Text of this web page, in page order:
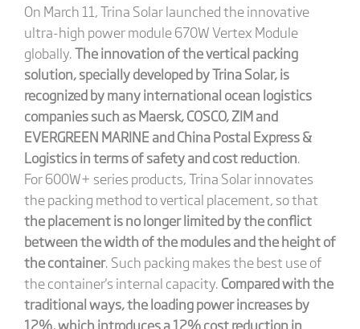
On March 11, Trina Solar launched the innovative
ultra-high power module 670W Vertex Module
globally.The innovation of the vertical packing
solution, specially developed by Trina Solar, is
recognized by many international ocean logistics
companies such as Maersk, COSCO, ZIM and
EVERGREEN MARINE and China Postal Express &
Logistics in terms of safety and cost reduction.
For 600W+ series products, Trina Solar innovates
the packing method to vertical placement, so that
the placement is no longer limited by the conflict
between the width of the modules and the height of
the container. Such packing makes the best use of
the container's internal capacity. Compared with the
traditional ways, the loading power increases by
12%, which introduces a 12% cost reduction in